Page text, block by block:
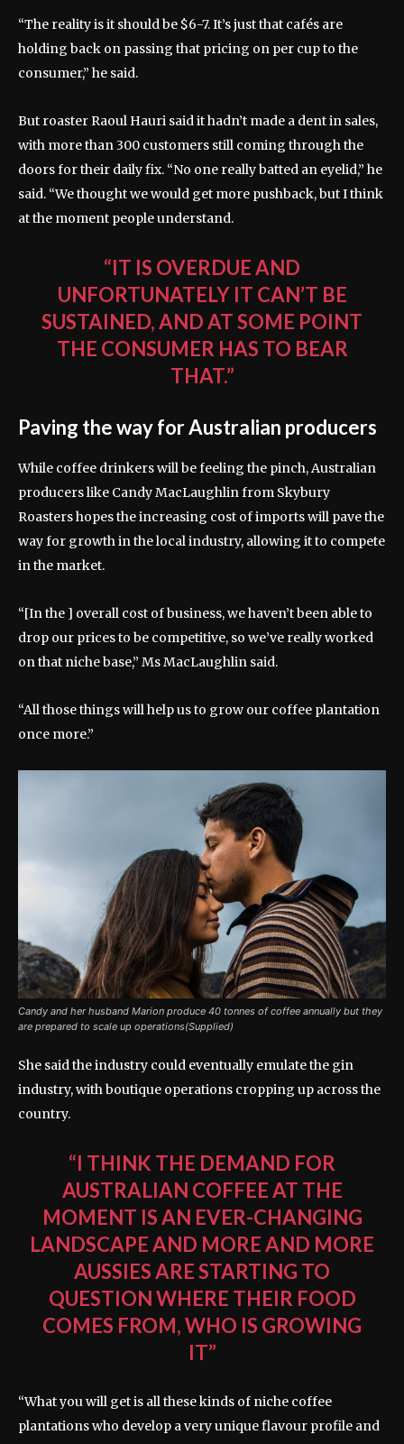
“The reality is it should be $6-7. It’s just that cafés are
holding back on passing that pricing on per cup to the
consumer,” he said.
But roaster Raoul Hauri said it hadn’t made a dent in sales,
with more than 300 customers still coming through the
doors for their daily fix. “No one really batted an eyelid,” he
said. “We thought we would get more pushback, but I think
at the moment people understand.
“IT IS OVERDUE AND
UNFORTUNATELY IT CAN’T BE
SUSTAINED, AND AT SOME POINT
THE CONSUMER HAS TO BEAR
THAT.”
Paving the way for Australian producers
While coffee drinkers will be feeling the pinch, Australian
producers like Candy MacLaughlin from Skybury
Roasters hopes the increasing cost of imports will pave the
way for growth in the local industry, allowing it to compete
in the market.
“[In the ] overall cost of business, we haven’t been able to
drop our prices to be competitive, so we’ve really worked
on that niche base,” Ms MacLaughlin said.
“All those things will help us to grow our coffee plantation
once more.”
Candy and her husband Marion produce 40 tonnes of coffee annually but they
are prepared to scale up operations(Supplied)
She said the industry could eventually emulate the gin
industry, with boutique operations cropping up across the
country.
“I THINK THE DEMAND FOR
AUSTRALIAN COFFEE AT THE
MOMENT IS AN EVER-CHANGING
LANDSCAPE AND MORE AND MORE
AUSSIES ARE STARTING TO
QUESTION WHERE THEIR FOOD
COMES FROM, WHO IS GROWING
IT”
“What you will get is all these kinds of niche coffee
plantations who develop a very unique flavour profile and